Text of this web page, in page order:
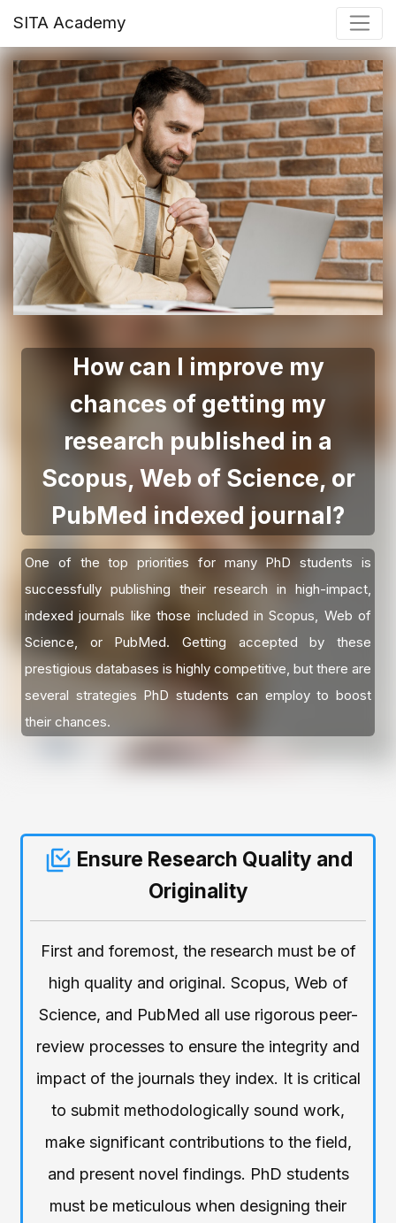
SITA Academy
How can I improve my
chances of getting my
research published in a
Scopus, Web of Science, or
PubMed indexed journal?
One of the top priorities for many PhD students is
successfully publishing their research in high-impact,
indexed journals like those included in Scopus, Web of
Science, or PubMed. Getting accepted by these
prestigious databases is highly competitive, but there are
several strategies PhD students can employ to boost
their chances.
Ensure Research Quality and
Originality
First and foremost, the research must be of
high quality and original. Scopus, Web of
Science, and PubMed all use rigorous peer-
review processes to ensure the integrity and
impact of the journals they index. It is critical
to submit methodologically sound work,
make significant contributions to the field,
and present novel findings. PhD students
must be meticulous when designing their